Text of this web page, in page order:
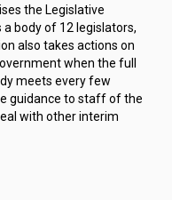
the Legislative
a body of 12 legislators,
also takes actions on
when the full
meets every few
guidance to staff of the
with other interim